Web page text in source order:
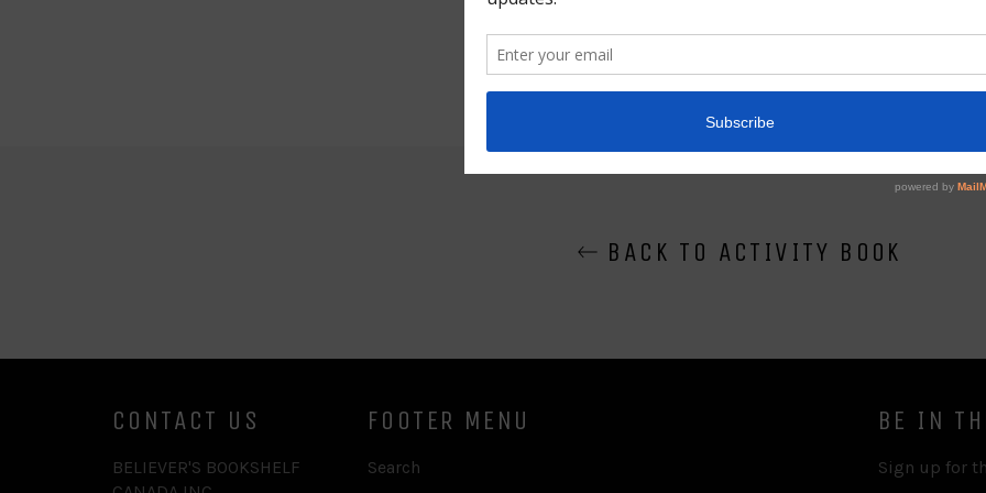
BACK TO ACTIVITY BOOK
BE IN
Sign up for
CONTACT US
BELIEVER'S BOOKSHELF
FOOTER MENU
Search